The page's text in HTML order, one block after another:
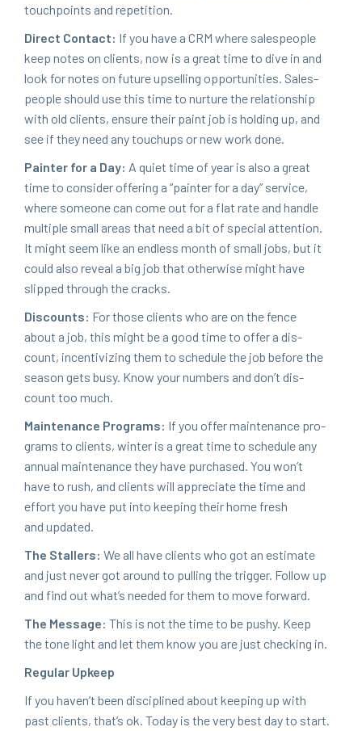
touch­points and repetition.
Direct Con­tact: If you have a CRM where sales­peo­ple
keep notes on clients, now is a great time to dive in and
look for notes on future upselling oppor­tu­ni­ties. Sales­
peo­ple should use this time to nur­ture the rela­tion­ship
with old clients, ensure their paint job is hold­ing up, and
see if they need any touchups or new work done.
Painter for a Day: A qui­et time of year is also a great
time to con­sid­er offer­ing a “painter for a day” ser­vice,
where some­one can come out for a flat rate and han­dle
mul­ti­ple small areas that need a bit of spe­cial atten­tion.
It might seem like an end­less month of small jobs, but it
could also reveal a big job that oth­er­wise might have
slipped through the cracks.
Dis­counts: For those clients who are on the fence
about a job, this might be a good time to offer a dis­
count, incen­tiviz­ing them to sched­ule the job before the
sea­son gets busy. Know your num­bers and don’t dis­
count too much.
Main­te­nance Pro­grams: If you offer main­te­nance pro­
grams to clients, win­ter is a great time to sched­ule any
annu­al main­te­nance they have pur­chased. You won’t
have to rush, and clients will appre­ci­ate the time and
effort you have put into keep­ing their home fresh
and updated.
The Stallers: We all have clients who got an esti­mate
and just nev­er got around to pulling the trig­ger. Fol­low up
and find out what’s need­ed for them to move forward.
The Mes­sage: This is not the time to be pushy. Keep
the tone light and let them know you are just check­ing in.
Reg­u­lar Upkeep
If you haven’t been dis­ci­plined about keep­ing up with
past clients, that’s ok. Today is the very best day to start.